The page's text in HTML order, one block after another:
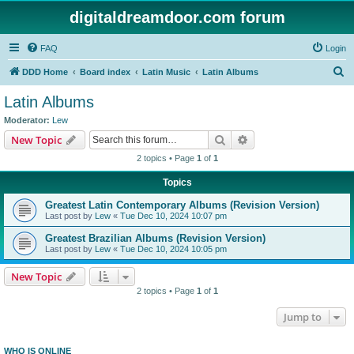
digitaldreamdoor.com forum
FAQ Login
DDD Home Board index Latin Music Latin Albums
Latin Albums
Moderator: Lew
New Topic Search
2 topics • Page 1 of 1
Topics
Greatest Latin Contemporary Albums (Revision Version)
Last post by Lew « Tue Dec 10, 2024 10:07 pm
Greatest Brazilian Albums (Revision Version)
Last post by Lew « Tue Dec 10, 2024 10:05 pm
New Topic
2 topics • Page 1 of 1
Jump to
WHO IS ONLINE